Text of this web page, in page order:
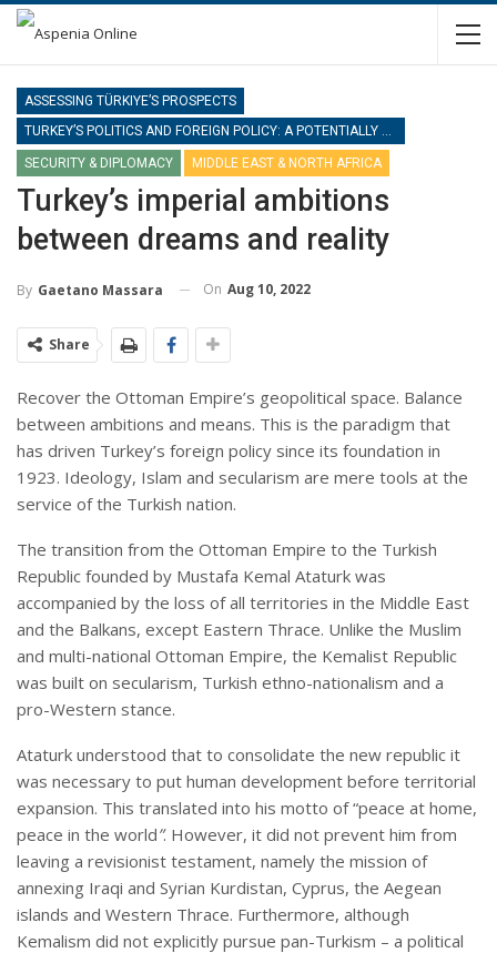
ASSESSING TÜRKIYE’S PROSPECTS
TURKEY’S POLITICS AND FOREIGN POLICY: A POTENTIALLY NEW PHASE
SECURITY & DIPLOMACY MIDDLE EAST & NORTH AFRICA
Turkey’s imperial ambitions
between dreams and reality
By Gaetano Massara On Aug 10, 2022
Share
Recover the Ottoman Empire’s geopolitical space. Balance
between ambitions and means. This is the paradigm that
has driven Turkey’s foreign policy since its foundation in
1923. Ideology, Islam and secularism are mere tools at the
service of the Turkish nation.
The transition from the Ottoman Empire to the Turkish
Republic founded by Mustafa Kemal Ataturk was
accompanied by the loss of all territories in the Middle East
and the Balkans, except Eastern Thrace. Unlike the Muslim
and multi-national Ottoman Empire, the Kemalist Republic
was built on secularism, Turkish ethno-nationalism and a
pro-Western stance.
Ataturk understood that to consolidate the new republic it
was necessary to put human development before territorial
expansion. This translated into his motto of “peace at home,
peace in the world”. However, it did not prevent him from
leaving a revisionist testament, namely the mission of
annexing Iraqi and Syrian Kurdistan, Cyprus, the Aegean
islands and Western Thrace. Furthermore, although
Kemalism did not explicitly pursue pan-Turkism – a political